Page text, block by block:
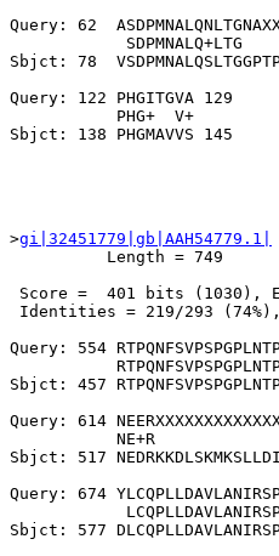
Query: 62
SDPMNALQ+LTG
Sbjct: 78
Query: 122 PHGITGVA 129
           PHG+  V+
>gi|32451779|gb|AAH54779.1|
          Length = 749
Score =  401 bits (1030),
Identities = 219/293
Query: 554
Sbjct: 457
Query: 614
NE+R
Sbjct: 517
Query: 674
Sbjct: 577